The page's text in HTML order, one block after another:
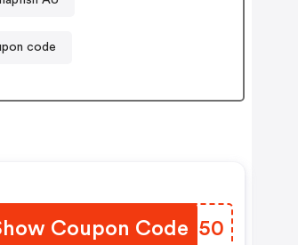
code
Coupon Code
SYAH50